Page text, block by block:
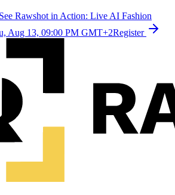
See Rawshot in Action: Live AI Fashion
Aug 13, 09:00 PM GMT+2Register